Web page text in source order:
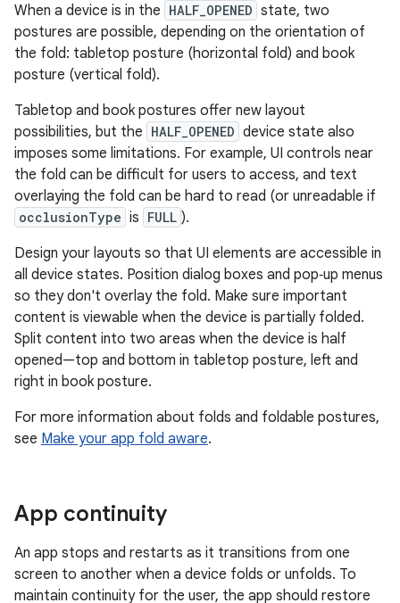
When a device is in the HALF_OPENED state, two
postures are possible, depending on the orientation of
the fold: tabletop posture (horizontal fold) and book
posture (vertical fold).
Tabletop and book postures offer new layout
possibilities, but the HALF_OPENED device state also
imposes some limitations. For example, UI controls near
the fold can be difficult for users to access, and text
overlaying the fold can be hard to read (or unreadable if
occlusionType is FULL ).
Design your layouts so that UI elements are accessible in
all device states. Position dialog boxes and pop‑up menus
so they don't overlay the fold. Make sure important
content is viewable when the device is partially folded.
Split content into two areas when the device is half
opened—top and bottom in tabletop posture, left and
right in book posture.
For more information about folds and foldable postures,
see Make your app fold aware.
App continuity
An app stops and restarts as it transitions from one
screen to another when a device folds or unfolds. To
maintain continuity for the user, the app should restore